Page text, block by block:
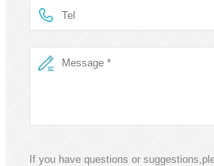
If you have questions or